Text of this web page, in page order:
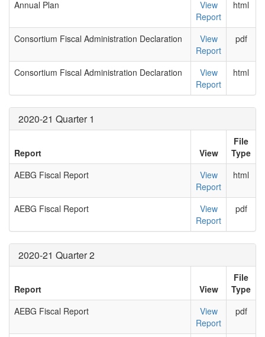
Annual Plan
View
Report
html
Consortium Fiscal Administration Declaration
View
Report
pdf
Consortium Fiscal Administration Declaration
View
Report
html
2020-21 Quarter 1
Report View
File
Type
AEBG Fiscal Report
View
Report
html
AEBG Fiscal Report
View
Report
pdf
2020-21 Quarter 2
Report View
File
Type
AEBG Fiscal Report
View
Report
pdf